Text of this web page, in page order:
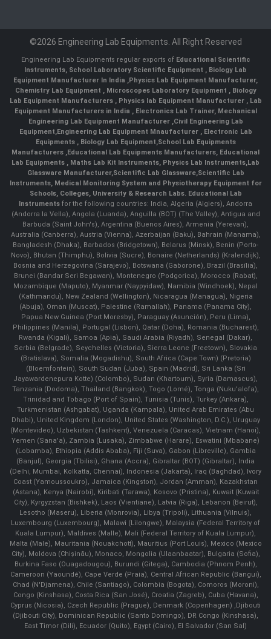
©2026 Engineering Lab Equipments. All Right Reserved
Engineering Lab Equipments regular exports of Educational Scientific
Instruments, School Laboratory Scientific Equipment , Biology Lab
Equipment Manufacturer In India ,Physics Lab Equipment Manufacturer,
Chemistry Lab Equipment , Microscopes Laboratory Equipment , Biology
Lab Equipment Manufacturers , Physics lab Equipment Manufacturer , Lab
Equipment Manufacturers in India , Electronics Lab Trainer, Mechanical
Engineering Lab Equipment Manufacturer ,Civil Engineering Lab
Equipment,Engineering Lab Equipment Mnaufacturer ,Electronic Lab
Equipments ,Biology Lab Equipment,School Lab Equipments
Manufacturers ,Educational Lab Equipments Manufacturers, Educational
Lab Equipments , Maths Lab Kit Instruments, Physics Lab Instruments,Lab
Glassware Manufacturer,Scientific Lab Glassware,Scientific Lab
Instruments, Medical Monitoring System and Physiotherapy Equipment for
Schools, Colleges, University & Research Labs. Educational Lab
Instruments for the following countries: India, Algeria (Algiers), Andorra
(Andorra la Vella), Angola (Luanda), Anguilla (BOT) (The Valley), Antigua and
Barbuda (Saint John's), Argentina (Buenos Aires), Armenia (Yerevan),
Australia (Canberra), Austria (Vienna), Azerbaijan (Baku), Bahrain (Manama),
Bangladesh (Dhaka), Barbados (Bridgetown), Belarus (Minsk), Benin (Porto-
Novo), Bhutan (Thimphu), Bolivia (Sucre), Bonaire (Netherlands) (Kralendijk),
Bosnia and Herzegovina (Sarajevo), Botswana (Gaborone), Brazil (Brasília),
Brunei (Bandar Seri Begawan), Montenegro (Podgorica), Morocco (Rabat),
Mozambique (Maputo), Myanmar (Naypyidaw), Namibia (Windhoek), Nepal
(Kathmandu), New Zealand (Wellington), Nicaragua (Managua), Nigeria
(Abuja), Oman (Muscat), Palestine (Ramallah), Panama (Panama City),
Papua New Guinea (Port Moresby), Paraguay (Asunción), Peru (Lima),
Philippines (Manila)¸ Portugal (Lisbon), Qatar (Doha), Romania (Bucharest),
Rwanda (Kigali), Samoa (Apia), Saudi Arabia (Riyadh), Senegal (Dakar),
Serbia (Belgrade), Seychelles (Victoria), Sierra Leone (Freetown), Slovakia
(Bratislava), Somalia (Mogadishu), South Africa (Cape Town) (Pretoria)
(Bloemfontein), South Sudan (Juba), Spain (Madrid), Sri Lanka (Sri
Jayawardenepura Kotte) (Colombo), Sudan (Khartoum), Syria (Damascus),
Tanzania (Dodoma), Thailand (Bangkok), Togo (Lomé), Tonga (Nuku'alofa),
Trinidad and Tobago (Port of Spain), Tunisia (Tunis), Turkey (Ankara),
Turkmenistan (Ashgabat), Uganda (Kampala), United Arab Emirates (Abu
Dhabi), United Kingdom (London), United States (Washington, D.C.), Uruguay
(Montevideo), Uzbekistan (Tashkent), Venezuela (Caracas), Vietnam (Hanoi),
Yemen (Sana'a), Zambia (Lusaka), Zimbabwe (Harare), Eswatini (Mbabane)
(Lobamba), Ethiopia (Addis Ababa), Fiji (Suva), Gabon (Libreville), Gambia
(Banjul), Georgia (Tbilisi), Ghana (Accra), Gibraltar (BOT) (Gibraltar), India
(Delhi, Mumbai, Kolkatta, Chennai), Indonesia (Jakarta), Iraq (Baghdad), Ivory
Coast (Yamoussoukro), Jamaica (Kingston), Jordan (Amman), Kazakhstan
(Astana), Kenya (Nairobi), Kiribati (Tarawa), Kosovo (Pristina), Kuwait (Kuwait
City), Kyrgyzstan (Bishkek), Laos (Vientiane), Latvia (Riga), Lebanon (Beirut),
Lesotho (Maseru), Liberia (Monrovia), Libya (Tripoli), Lithuania (Vilnuis),
Luxembourg (Luxembourg), Malawi (Lilongwe), Malaysia (Federal Territory of
Kuala Lumpur), Maldives (Malle), Mali (Federal Territory of Kuala Lumpur),
Malta (Male), Mauritania (Nouakchott), Mauritius (Port Louis), Mexico (Mexico
City), Moldova (Chişinău), Monaco, Mongolia (Ulaanbaatar), Bulgaria (Sofia),
Burkina Faso (Ouagadougou), Burundi (Gitega), Cambodia (Phnom Penh),
Cameroon (Yaoundé), Cape Verde (Praia), Central African Republic (Bangui),
Chad (N'Djamena), Chile (Santiago), Colombia (Bogota), Comoros (Moroni),
Congo (Kinshasa), Costa Rica (San José), Croatia (Zagreb), Cuba (Havana),
Cyprus (Nicosia), Czech Republic (Prague), Denmark (Copenhagen) ,Djibouti
(Djibouti City), Dominican Republic (Santo Domingo), DR Congo (Kinshasa),
East Timor (Dili), Ecuador (Quito), Egypt (Cairo), El Salvador (San Sal)